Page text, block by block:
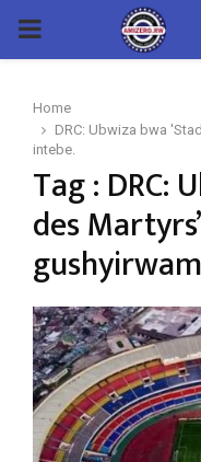
PRIMARY
Home
DRC: Ubwiza bwa
intebe.
Tag : DRC:
des